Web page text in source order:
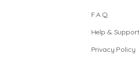
F.A.Q.
Help & Support
Privacy Policy